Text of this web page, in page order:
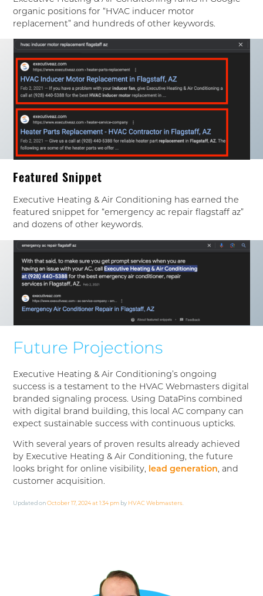
organic positions for “HVAC inducer motor
replacement” and hundreds of other keywords.
Featured Snippet
Executive Heating & Air Conditioning has earned the
featured snippet for “emergency ac repair flagstaff az”
and dozens of other keywords.
Future Projections
Executive Heating & Air Conditioning’s ongoing
success is a testament to the HVAC Webmasters digital
branded signaling process. Using DataPins combined
with digital brand building, this local AC company can
expect sustainable success with continuous upticks.
With several years of proven results already achieved
by Executive Heating & Air Conditioning, the future
looks bright for online visibility, lead generation, and
customer acquisition.
Updated onOctober 17, 2024 at 1:34 pm by HVAC Webmasters.